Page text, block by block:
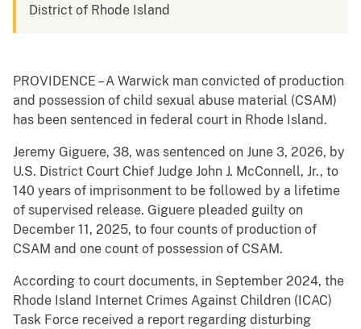
District of Rhode Island
PROVIDENCE – A Warwick man convicted of production
and possession of child sexual abuse material (CSAM)
has been sentenced in federal court in Rhode Island.
Jeremy Giguere, 38, was sentenced on June 3, 2026, by
U.S. District Court Chief Judge John J. McConnell, Jr., to
140 years of imprisonment to be followed by a lifetime
of supervised release. Giguere pleaded guilty on
December 11, 2025, to four counts of production of
CSAM and one count of possession of CSAM.
According to court documents, in September 2024, the
Rhode Island Internet Crimes Against Children (ICAC)
Task Force received a report regarding disturbing